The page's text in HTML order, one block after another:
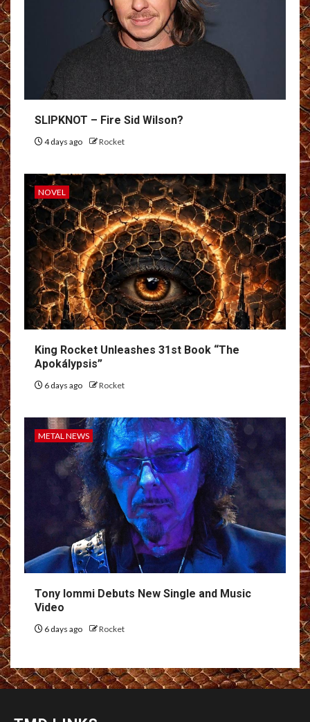
SLIPKNOT – Fire Sid Wilson?
4 days ago Rocket
NOVEL
King Rocket Unleashes 31st Book “The
Apokálypsis”
6 days ago Rocket
METAL NEWS
Tony Iommi Debuts New Single and Music
Video
6 days ago Rocket